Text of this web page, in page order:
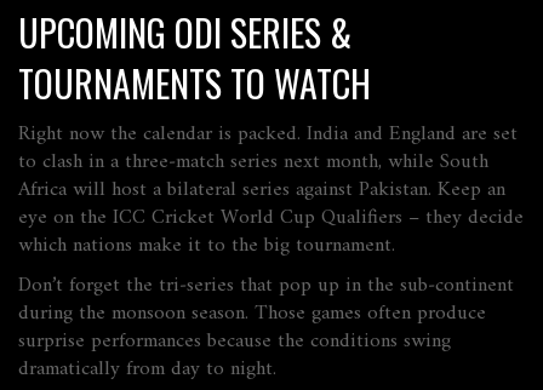
UPCOMING ODI SERIES &
TOURNAMENTS TO WATCH
Right now the calendar is packed. India and England are set
to clash in a three‑match series next month, while South
Africa will host a bilateral series against Pakistan. Keep an
eye on the ICC Cricket World Cup Qualifiers – they decide
which nations make it to the big tournament.
Don’t forget the tri‑series that pop up in the sub‑continent
during the monsoon season. Those games often produce
surprise performances because the conditions swing
dramatically from day to night.